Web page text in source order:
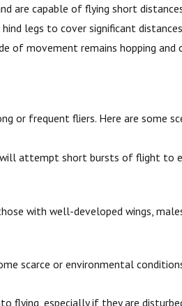
are capable of flying short
legs to cover significant
of movement remains hopping and
or frequent fliers. Here are some
attempt short bursts of flight to
with well-developed wings,
scarce or environmental
flying, especially if they are